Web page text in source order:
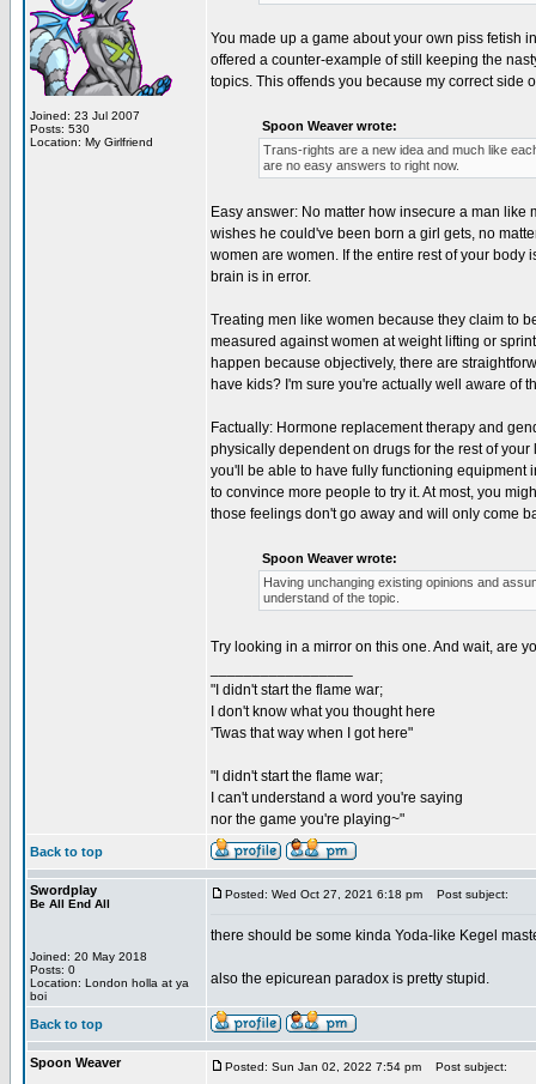
Joined: 23 Jul 2007
Posts: 530
Location: My Girlfriend
You made up a game about your own piss fetish
offered a counter-example of still keeping the
topics. This offends you because my correct side
Spoon Weaver wrote:
Trans-rights are a new idea and much like
are no easy answers to right now.
Easy answer: No matter how insecure a man
wishes he could've been born a girl gets, no
women are women. If the entire rest of your
brain is in error.
Treating men like women because they claim to
measured against women at weight lifting or
happen because objectively, there are
have kids? I'm sure you're actually well aware of
Factually: Hormone replacement therapy and
physically dependent on drugs for the rest of
you'll be able to have fully functioning equipment
to convince more people to try it. At most, you
those feelings don't go away and will only come
Spoon Weaver wrote:
Having unchanging existing opinions and
understand of the topic.
Try looking in a mirror on this one. And wait, are
"I didn't start the flame war;
I don't know what you thought here
'Twas that way when I got here"
"I didn't start the flame war;
I can't understand a word you're saying
nor the game you're playing~"
Back to top
Swordplay
Be All End All
Joined: 20 May 2018
Posts: 0
Location: London holla at ya
boi
Posted: Wed Oct 27, 2021 6:18 pm Post subject:
there should be some kinda Yoda-like Kegel
also the epicurean paradox is pretty stupid.
Back to top
Spoon Weaver Posted: Sun Jan 02, 2022 7:54 pm Post subject: